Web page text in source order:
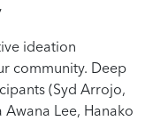
ideation
community. Deep
(Syd Arrojo,
Awana Lee, Hanako